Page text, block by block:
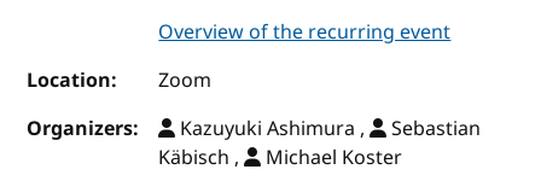
Overview of the recurring event
Location:
Zoom
Organizers:
Kazuyuki Ashimura ,
Sebastian
Käbisch ,
Michael Koster